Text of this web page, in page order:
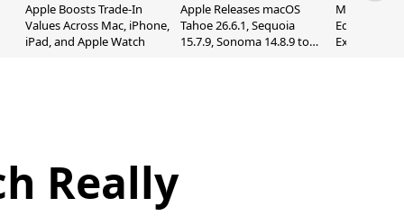
Apple Boosts Trade-In
Values Across Mac, iPhone,
iPad, and Apple Watch
Apple Releases macOS
Tahoe 26.6.1, Sequoia
15.7.9, Sonoma 14.8.9 to
Madden
Edition
Exclusively
Really